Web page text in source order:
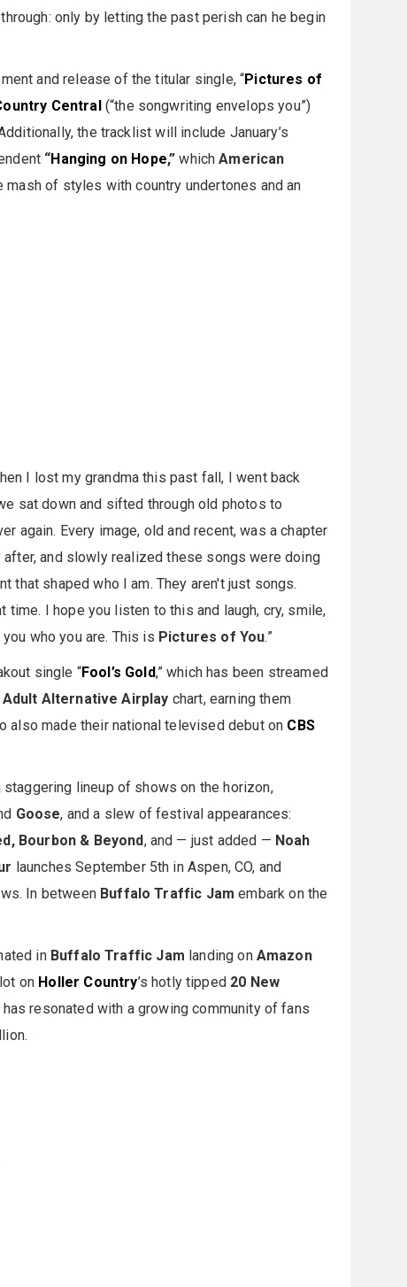
only by letting the past perish can he begin
and release of the titular single, “Pictures of
Central(“the songwriting envelops you”)
the tracklist will include January’s
“Hanging on Hope,” whichAmerican
of styles with country undertones and an
I lost my grandma this past fall, I went back
sat down and sifted through old photos to
again. Every image, old and recent, was a chapter
and slowly realized these songs were doing
that shaped who I am. They aren't just songs.
I hope you listen to this and laugh, cry, smile,
who you are. This is Pictures of You.”
single “Fool’s Gold,” which has been streamed
Adult Alternative Airplay chart, earning them
also made their national televised debut on CBS
lineup of shows on the horizon,
Goose, and a slew of festival appearances:
Bourbon & Beyond, and — just added — Noah
launches September 5th in Aspen, CO, and
In between Buffalo Traffic Jam embark on the
in Buffalo Traffic Jam landing on Amazon
on Holler Country’s hotly tipped 20 New
resonated with a growing community of fans